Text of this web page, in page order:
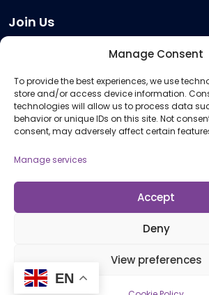
Manage Consent
To provide the best experiences, we use
store and/or access device information.
technologies will allow us to process data
behavior or unique IDs on this site. Not
consent, may adversely affect certain
Manage services
Accept
Deny
View preferences
Join Us
Meeting Room Hire
Remote Invigilation
Membership Criteria
Information
Policies and Procedures
© 2026 Open Awards All Rights Reserved. Company
EN